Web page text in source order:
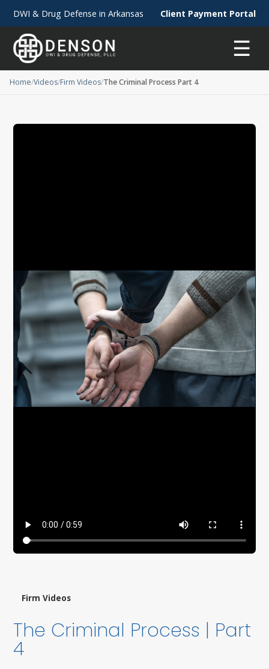
DWI & Drug Defense in Arkansas Client Payment Portal
☰
Home Videos Firm Videos The Criminal Process Part 4
Firm Videos
The Criminal Process | Part
4